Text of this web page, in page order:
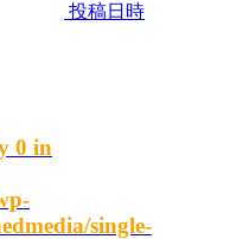
投稿日時
0 in
single-